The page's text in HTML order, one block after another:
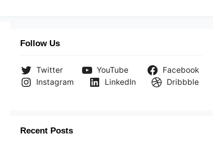
Follow Us
Twitter YouTube
Facebook
Instagram
LinkedIn Dribbble
Recent Posts